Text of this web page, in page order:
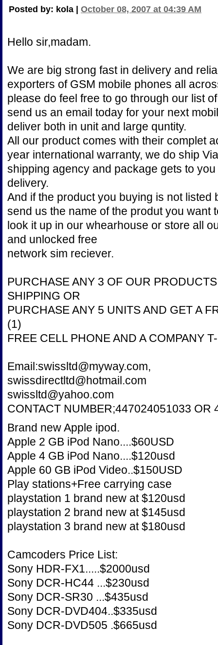
Posted by: kola | October 08, 2007 at 04:39 AM
Hello sir,madam.
We are big strong fast in delivery and
exporters of GSM mobile phones all
please do feel free to go through our list
send us an email today for your next
deliver both in unit and large quntity.
All our product comes with their complet
year international warranty, we do ship
shipping agency and package gets to
delivery.
And if the product you buying is not listed
send us the name of the produt you want
look it up in our whearhouse or store all
and unlocked free
network sim reciever.
PURCHASE ANY 3 OF OUR
SHIPPING OR
PURCHASE ANY 5 UNITS AND GET A
(1)
FREE CELL PHONE AND A COMPANY
Email:swissltd@myway.com,
swissdirectltd@hotmail.com
swissltd@yahoo.com
CONTACT NUMBER;447024051033 OR
Brand new Apple ipod.
Apple 2 GB iPod Nano....$60USD
Apple 4 GB iPod Nano....$120usd
Apple 60 GB iPod Video..$150USD
Play stations+Free carrying case
playstation 1 brand new at $120usd
playstation 2 brand new at $145usd
playstation 3 brand new at $180usd
Camcoders Price List:
Sony HDR-FX1.....$2000usd
Sony DCR-HC44 ...$230usd
Sony DCR-SR30 ...$435usd
Sony DCR-DVD404..$335usd
Sony DCR-DVD505 .$665usd